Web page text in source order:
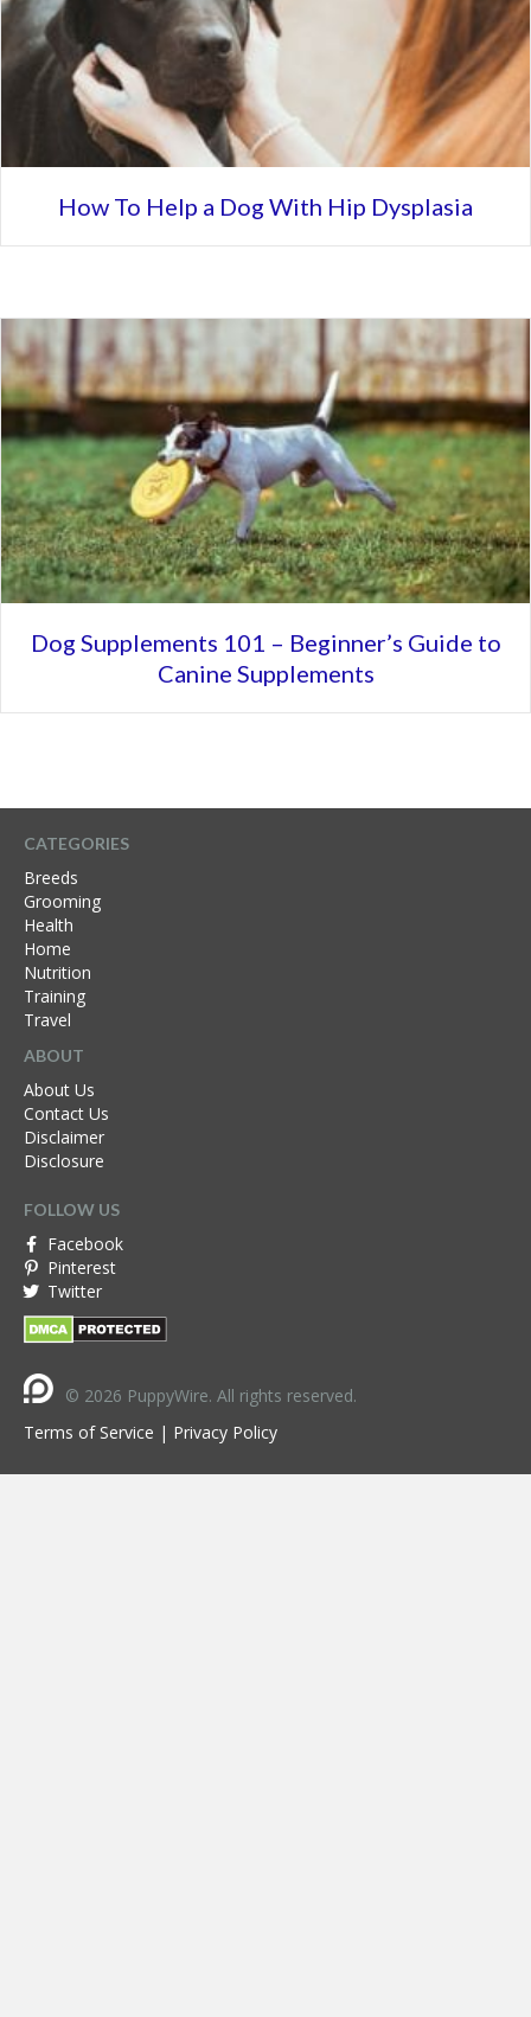
How To Help a Dog With Hip Dysplasia
Dog Supplements 101 – Beginner’s Guide to
Canine Supplements
CATEGORIES
Breeds
Grooming
Health
Home
Nutrition
Training
Travel
ABOUT
About Us
Contact Us
Disclaimer
Disclosure
FOLLOW US
Facebook
Pinterest
Twitter
© 2026 PuppyWire. All rights reserved.
Terms of Service | Privacy Policy